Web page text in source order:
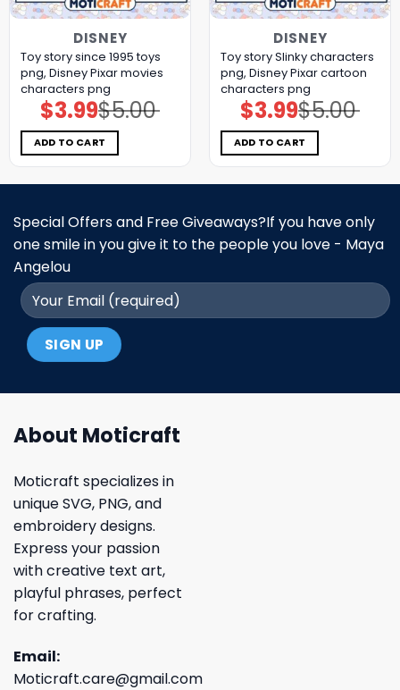
DISNEY
Toy story since 1995 toys
png, Disney Pixar movies
characters png
$5.00
Original
price
was:
$5.00.
$3.99Current
price
is:
$3.99.
ADD TO CART
DISNEY
Toy story Slinky characters
png, Disney Pixar cartoon
characters png
$5.00
Original
price
was:
$5.00.
$3.99Current
price
is:
$3.99.
ADD TO CART
Special Offers and Free Giveaways?If you have only
one smile in you give it to the people you love - Maya
Angelou
About Moticraft
Moticraft specializes in
unique SVG, PNG, and
embroidery designs.
Express your passion
with creative text art,
playful phrases, perfect
for crafting.
Email:
Moticraft.care@gmail.com